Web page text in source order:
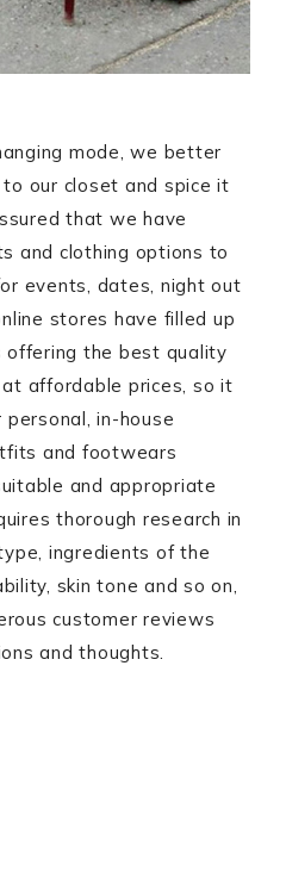
mode, we better
our closet and spice it
that we have
and clothing options to
events, dates, night out
stores have filled up
offering the best quality
affordable prices, so it
in-house
and footwears
and appropriate
thorough research in
ingredients of the
skin tone and so on,
customer reviews
and thoughts.